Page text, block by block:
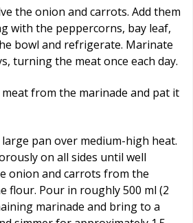
the onion and carrots. Add them
with the peppercorns, bay leaf,
bowl and refrigerate. Marinate
turning the meat once each day.
meat from the marinade and pat it
pan over medium-high heat.
on all sides until well
onion and carrots from the
flour. Pour in roughly 500 ml (2
marinade and bring to a